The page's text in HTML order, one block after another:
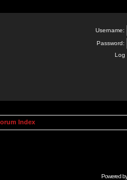
Username:
Password:
Log
Index
Powered